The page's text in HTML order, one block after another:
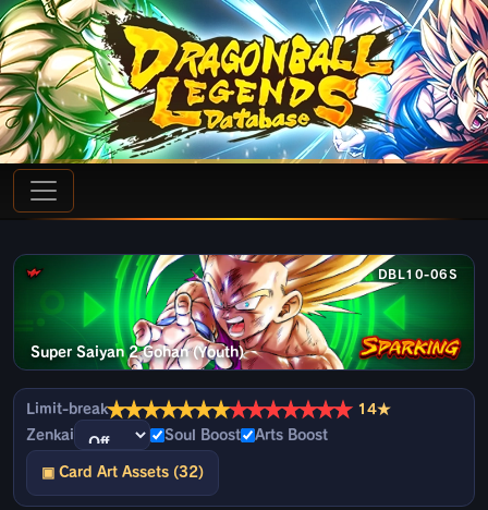
DBL10-06S
Super Saiyan 2 Gohan (Youth)
Limit-break★★★★★★★★★★★★★★ 14★
Zenkai
Soul Boost Arts Boost
▣ Card Art Assets (32)